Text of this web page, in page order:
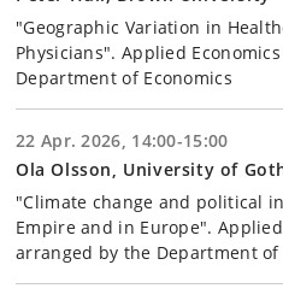
"Geographic Variation in
Physicians". Applied
Department of Economics
22 Apr. 2026, 14:00-15:00
Ola Olsson, University of
"Climate change and political
Empire and in Europe".
arranged by the Department of